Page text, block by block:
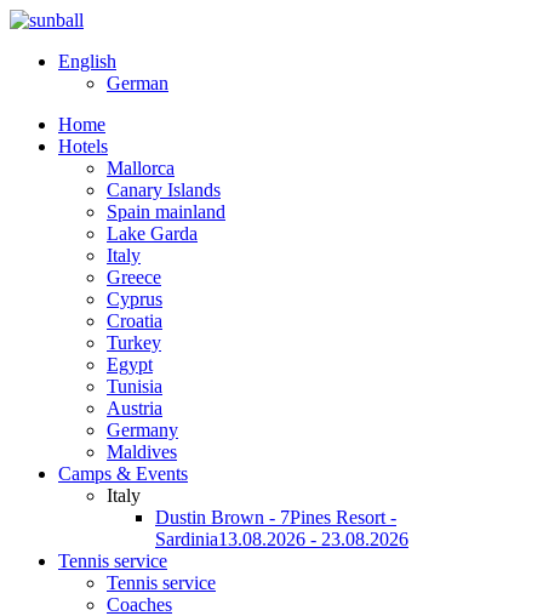
English
German
Home
Hotels
Mallorca
Canary Islands
Spain mainland
Lake Garda
Italy
Greece
Cyprus
Croatia
Turkey
Egypt
Tunisia
Austria
Germany
Maldives
Camps & Events
Italy
Dustin Brown - 7Pines Resort -
Sardinia13.08.2026 - 23.08.2026
Tennis service
Tennis service
Coaches